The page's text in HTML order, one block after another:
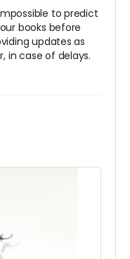
to predict
books before
updates as
in case of delays.